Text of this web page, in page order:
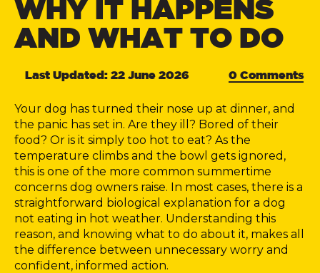
WHY IT HAPPENS
AND WHAT TO DO
Last Updated: 22 June 2026 0 Comments
Your dog has turned their nose up at dinner, and
the panic has set in. Are they ill? Bored of their
food? Or is it simply too hot to eat? As the
temperature climbs and the bowl gets ignored,
this is one of the more common summertime
concerns dog owners raise. In most cases, there is a
straightforward biological explanation for a dog
not eating in hot weather. Understanding this
reason, and knowing what to do about it, makes all
the difference between unnecessary worry and
confident, informed action.